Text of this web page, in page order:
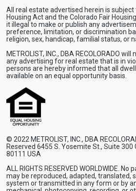
All real estate advertised herein is subject
Housing Act and the Colorado Fair
it illegal to make or publish any
preference, limitation, or discrimination
religion, sex, handicap, familial status, or
METROLIST, INC., DBA RECOLORADO
any advertising for real estate that is in
persons are hereby informed that all
available on an equal opportunity basis.
© 2022 METROLIST, INC., DBA
Reserved 6455 S. Yosemite St., Suite 300
80111 USA
ALL RIGHTS RESERVED WORLDWIDE.
may be reproduced, adapted, translated,
system or transmitted in any form or by